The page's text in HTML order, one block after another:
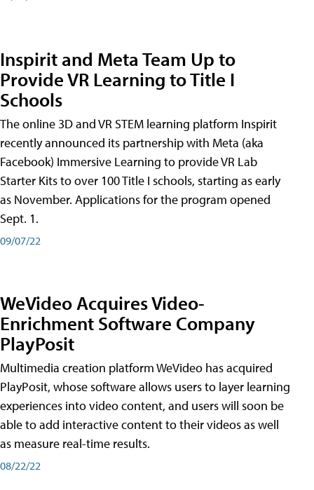
Inspirit and Meta Team Up to
Provide VR Learning to Title I
Schools
The online 3D and VR STEM learning platform Inspirit
recently announced its partnership with Meta (aka
Facebook) Immersive Learning to provide VR Lab
Starter Kits to over 100 Title I schools, starting as early
as November. Applications for the program opened
Sept. 1.
09/07/22
WeVideo Acquires Video-
Enrichment Software Company
PlayPosit
Multimedia creation platform WeVideo has acquired
PlayPosit, whose software allows users to layer learning
experiences into video content, and users will soon be
able to add interactive content to their videos as well
as measure real-time results.
08/22/22